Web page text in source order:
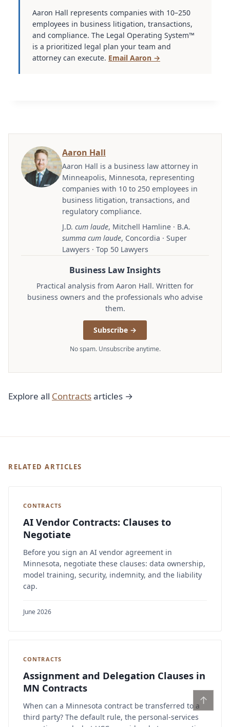
Aaron Hall represents companies with 10–250
employees in business litigation, transactions,
and compliance. The Legal Operating System™
is a prioritized legal plan your team and
attorney can execute. Email Aaron →
Aaron Hall
Aaron Hall is a business law attorney in
Minneapolis, Minnesota, representing
companies with 10 to 250 employees in
business litigation, transactions, and
regulatory compliance.
J.D. cum laude, Mitchell Hamline · B.A.
summa cum laude, Concordia · Super
Lawyers · Top 50 Lawyers
Business Law Insights
Practical analysis from Aaron Hall. Written for
business owners and the professionals who advise
them.
Subscribe →
No spam. Unsubscribe anytime.
Explore all Contractsarticles →
RELATED ARTICLES
CONTRACTS
AI Vendor Contracts: Clauses to
Negotiate
Before you sign an AI vendor agreement in
Minnesota, negotiate these clauses: data ownership,
model training, security, indemnity, and the liability
cap.
June 2026
CONTRACTS
Assignment and Delegation Clauses in
MN Contracts
When can a Minnesota contract be transferred to a
third party? The default rule, the personal-services
↑